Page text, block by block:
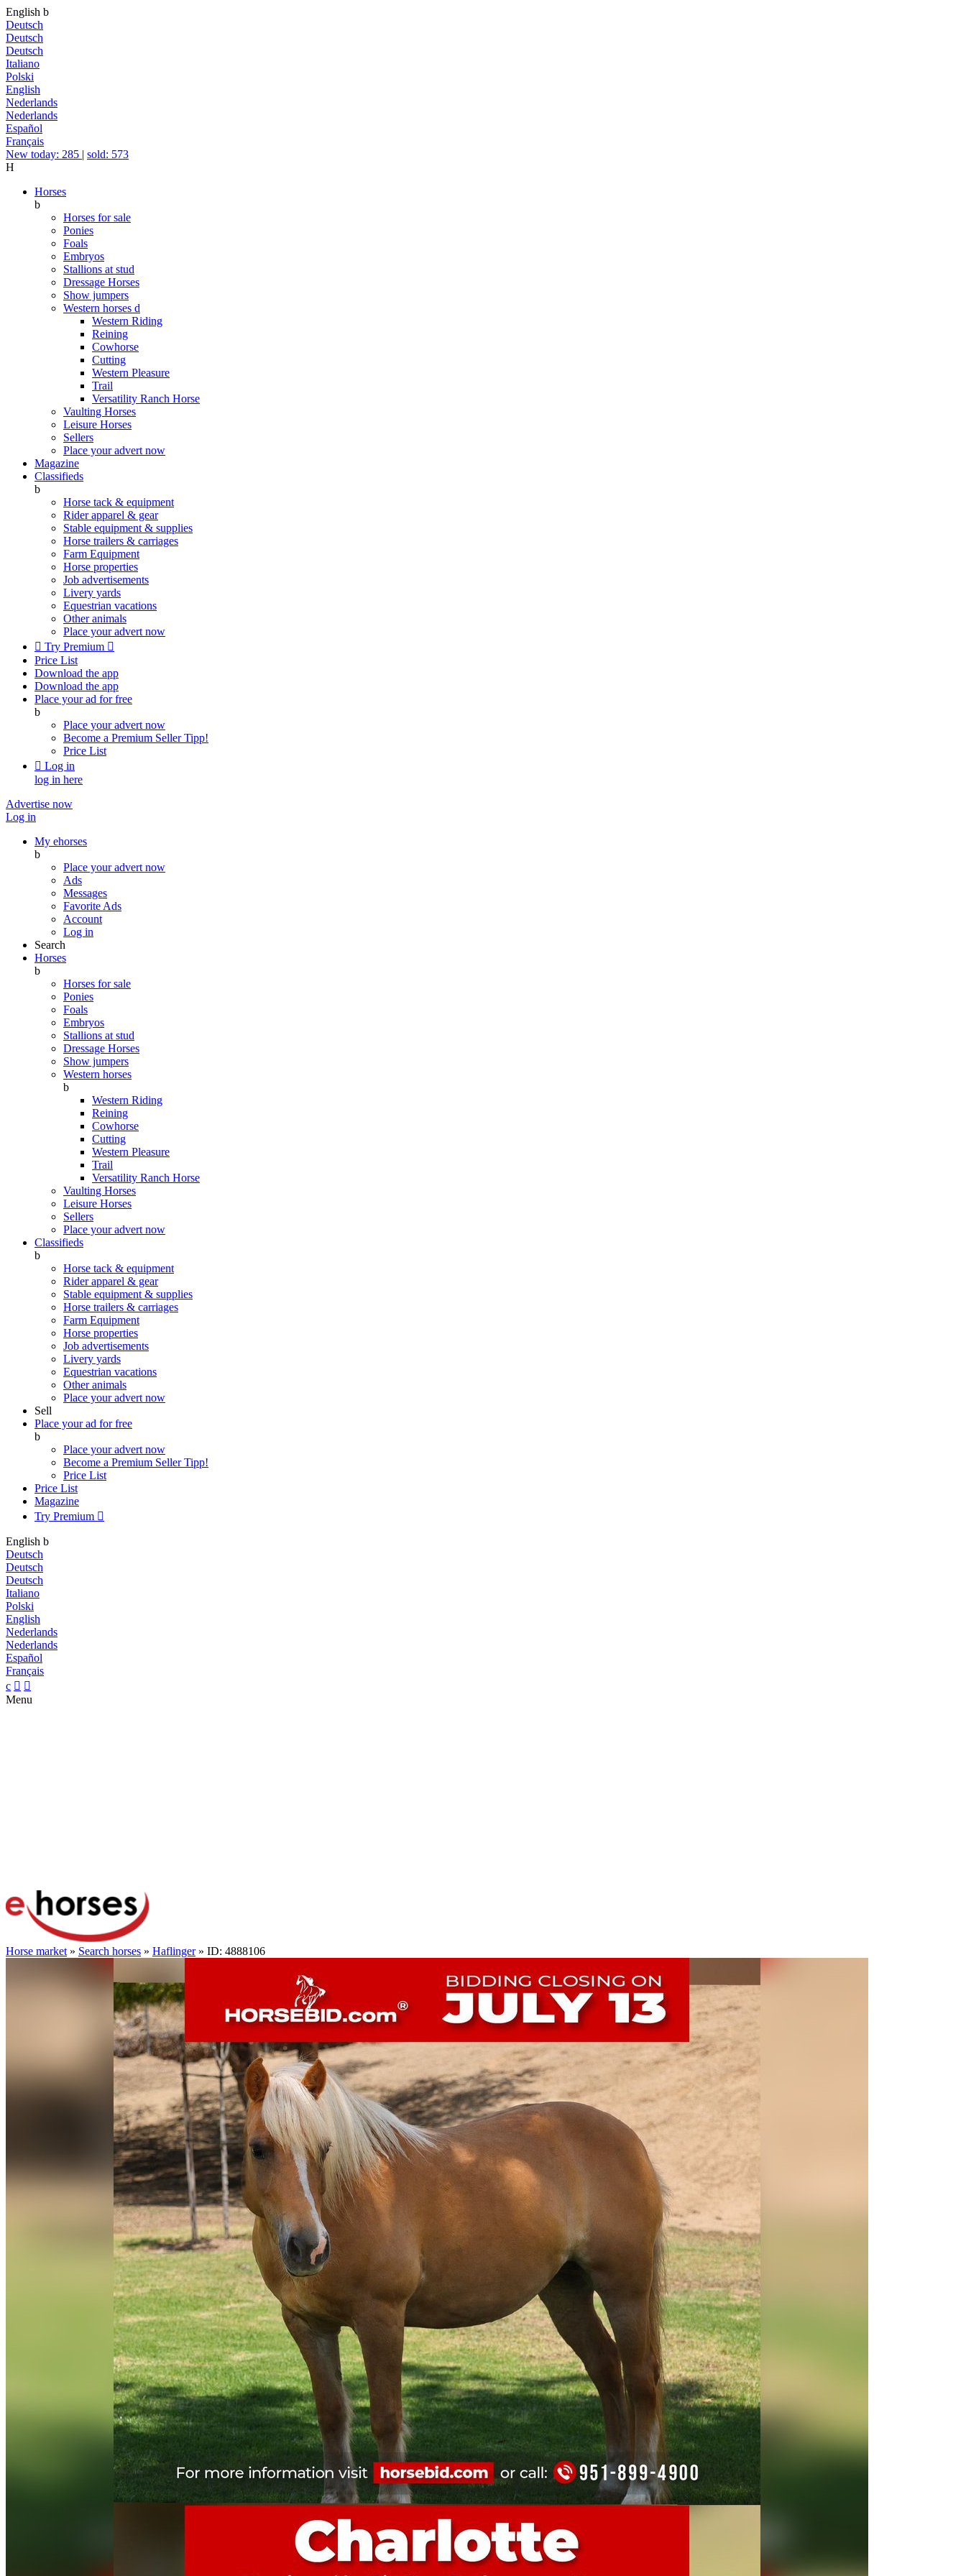
English b
Deutsch
Deutsch
Deutsch
Italiano
Polski
English
Nederlands
Nederlands
Español
Français
New today: 285 | sold: 573
H
Horses
b
Horses for sale
Ponies
Foals
Embryos
Stallions at stud
Dressage Horses
Show jumpers
Western horses d
Western Riding
Reining
Cowhorse
Cutting
Western Pleasure
Trail
Versatility Ranch Horse
Vaulting Horses
Leisure Horses
Sellers
Place your advert now
Magazine
Classifieds
b
Horse tack & equipment
Rider apparel & gear
Stable equipment & supplies
Horse trailers & carriages
Farm Equipment
Horse properties
Job advertisements
Livery yards
Equestrian vacations
Other animals
Place your advert now
 Try Premium 
Price List
Download the app
Download the app
Place your ad for free
b
Place your advert now
Become a Premium SellerTipp!
Price List
 Log in
log in here
Advertise now
Log in
My ehorses
b
Place your advert now
Ads
Messages
Favorite Ads
Account
Log in
Search
Horses
b
Horses for sale
Ponies
Foals
Embryos
Stallions at stud
Dressage Horses
Show jumpers
Western horses
b
Western Riding
Reining
Cowhorse
Cutting
Western Pleasure
Trail
Versatility Ranch Horse
Vaulting Horses
Leisure Horses
Sellers
Place your advert now
Classifieds
b
Horse tack & equipment
Rider apparel & gear
Stable equipment & supplies
Horse trailers & carriages
Farm Equipment
Horse properties
Job advertisements
Livery yards
Equestrian vacations
Other animals
Place your advert now
Sell
Place your ad for free
b
Place your advert now
Become a Premium SellerTipp!
Price List
Price List
Magazine
Try Premium 
English b
Deutsch
Deutsch
Deutsch
Italiano
Polski
English
Nederlands
Nederlands
Español
Français
c  
Menu
Horse market » Search horses » Haflinger» ID: 4888106